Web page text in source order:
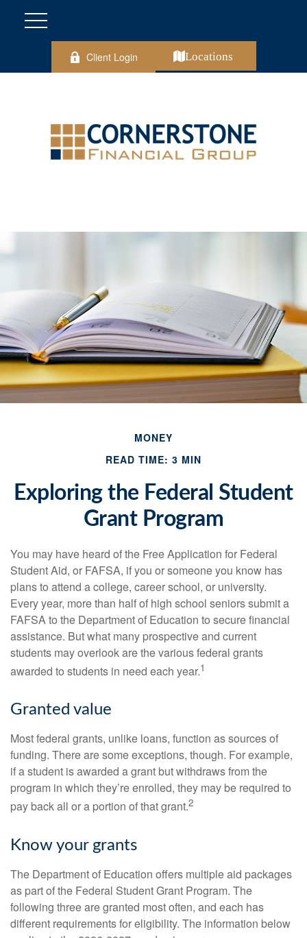
Client Login Locations
MONEY
READ TIME: 3 MIN
Exploring the Federal Student
Grant Program
You may have heard of the Free Application for Federal
Student Aid, or FAFSA, if you or someone you know has
plans to attend a college, career school, or university.
Every year, more than half of high school seniors submit a
FAFSA to the Department of Education to secure financial
assistance. But what many prospective and current
students may overlook are the various federal grants
awarded to students in need each year.1
Granted value
Most federal grants, unlike loans, function as sources of
funding. There are some exceptions, though. For example,
if a student is awarded a grant but withdraws from the
program in which they’re enrolled, they may be required to
pay back all or a portion of that grant.2
Know your grants
The Department of Education offers multiple aid packages
as part of the Federal Student Grant Program. The
following three are granted most often, and each has
different requirements for eligibility. The information below